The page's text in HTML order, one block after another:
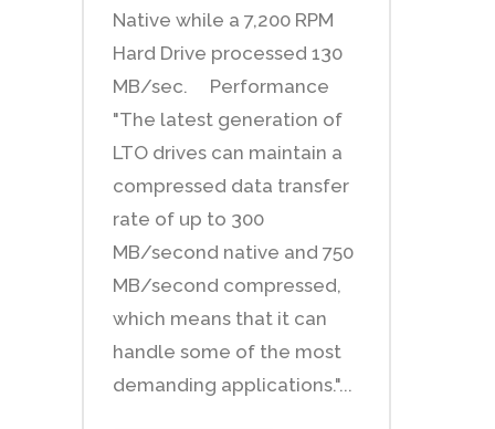
Native while a 7,200 RPM
Hard Drive processed 130
MB/sec. Performance
"The latest generation of
LTO drives can maintain a
compressed data transfer
rate of up to 300
MB/second native and 750
MB/second compressed,
which means that it can
handle some of the most
demanding applications."...